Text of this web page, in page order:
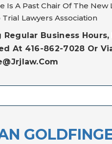
Is A Past Chair Of The New
Lawyers Association
Regular Business
At 416-862-7028 Or